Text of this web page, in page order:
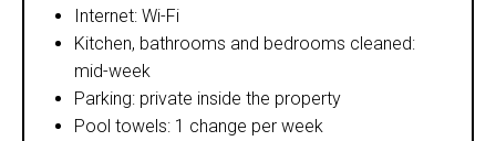
Internet: Wi-Fi
Kitchen, bathrooms and bedrooms cleaned:
mid-week
Parking: private inside the property
Pool towels: 1 change per week